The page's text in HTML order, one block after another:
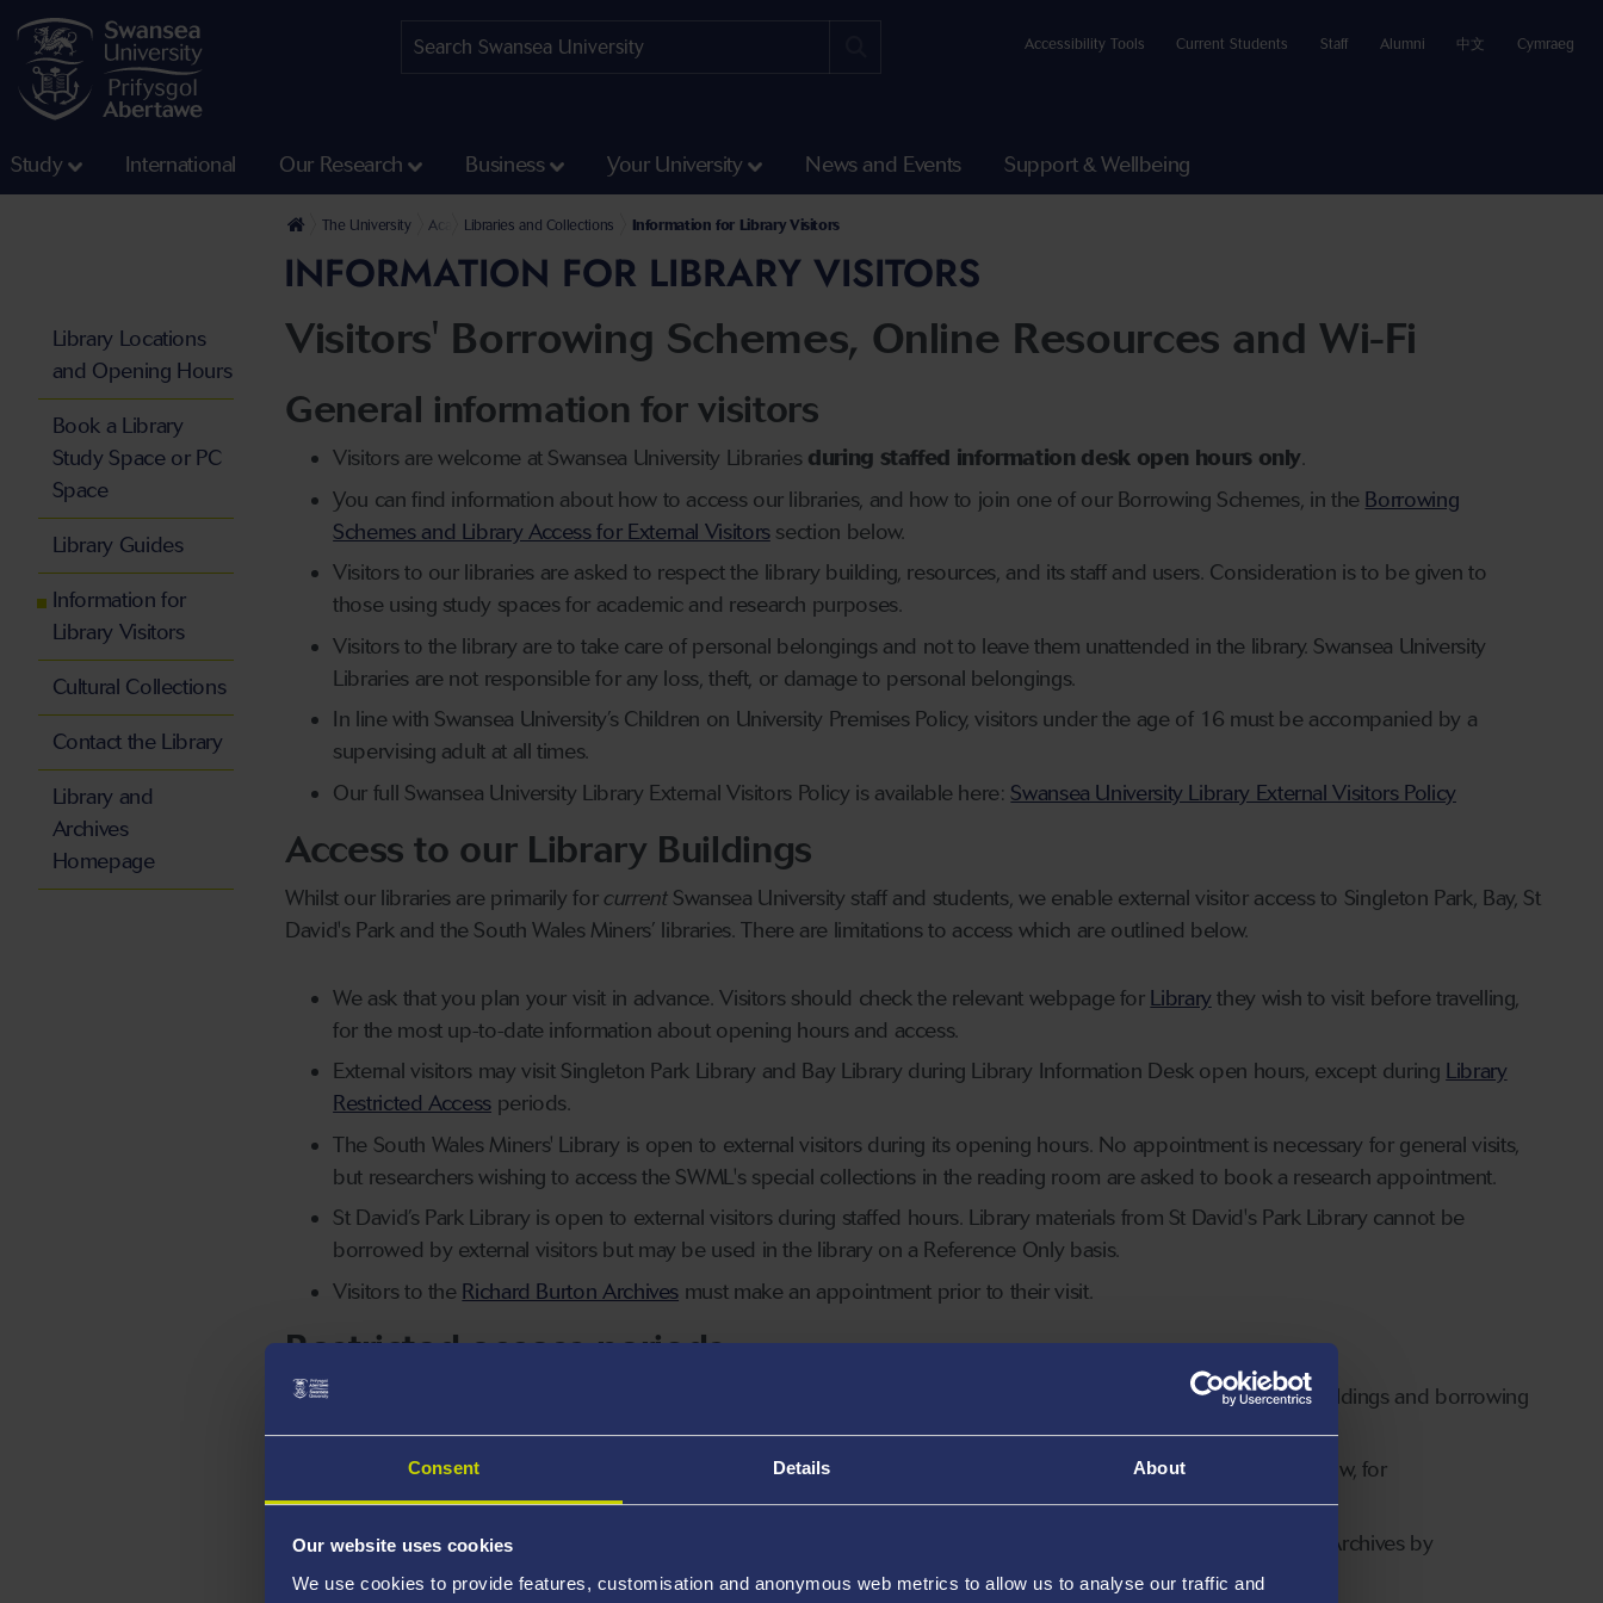
Consent Details About
Our website uses cookies
We use cookies to provide features, customisation and anonymous web metrics to allow us to analyse our traffic and
Accessibility Tools Current Students Staff Alumni 中文 Cymraeg
Study International Our Research Business Your University News and Events Support & Wellbeing
The University Academic Services and Academies Directorates
Libraries and Collections Information for Library Visitors
INFORMATION FOR LIBRARY VISITORS
Visitors' Borrowing Schemes, Online Resources and Wi-Fi
General information for visitors
Visitors are welcome at Swansea University Libraries during staffed information desk open hours only.
You can find information about how to access our libraries, and how to join one of our Borrowing Schemes, in the Borrowing
Schemes and Library Access for External Visitorssection below.
Visitors to our libraries are asked to respect the library building, resources, and its staff and users. Consideration is to be given to
those using study spaces for academic and research purposes.
Visitors to the library are to take care of personal belongings and not to leave them unattended in the library. Swansea University
Libraries are not responsible for any loss, theft, or damage to personal belongings.
In line with Swansea University’s Children on University Premises Policy, visitors under the age of 16 must be accompanied by a
supervising adult at all times.
Our full Swansea University Library External Visitors Policy is available here: Swansea University Library External Visitors Policy
Access to our Library Buildings
Whilst our libraries are primarily forcurrentSwansea University staff and students, we enable external visitor access to Singleton Park, Bay, St
David's Park and the South Wales Miners’ libraries. There are limitations to access which are outlined below.
We ask that you plan your visit in advance. Visitors should check the relevant webpage for Librarythey wish to visit before travelling,
for the most up-to-date information about opening hours and access.
External visitors may visit Singleton Park Library and Bay Library during Library Information Desk open hours, except during Library
Restricted Access periods.
The South Wales Miners' Library is open to external visitors during its opening hours. No appointment is necessary for general visits,
but researchers wishing to access the SWML's special collections in the reading room are asked to book a research appointment.
St David’s Park Library is open to external visitors during staffed hours. Library materials from St David's Park Library cannot be
borrowed by external visitors but may be used in the library on a Reference Only basis.
Visitors to the Richard Burton Archives must make an appointment prior to their visit.
Restricted access periods
During key university periods, such as exams and assessment periods, access to Swansea University Library buildings and borrowing
of library materials is limited to Swansea University students and staff, and SCONUL Access members only.
Please see ourLibrary Opening Hours and Locationspages, or the Library Restricted Access Dates
section below, for
information about scheduled Restricted Access dates.
During restricted access periods, researchers may still visit the South Wales Miners' Library and Richard Burton Archives by
appointment.
Library Locations
and Opening Hours
Book a Library
Study Space or PC
Space
Library Guides
Information for
Library Visitors
Cultural Collections
Contact the Library
Library and
Archives
Homepage